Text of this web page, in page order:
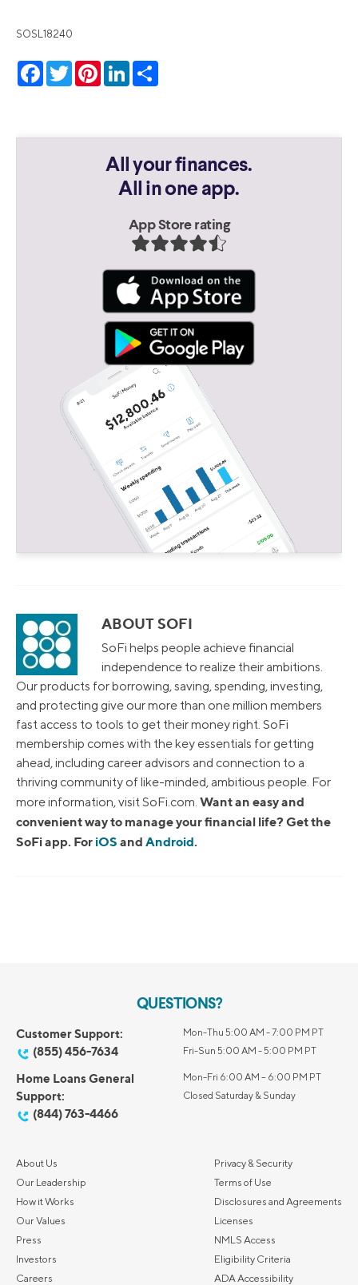
SOSL18240
Facebook
TwitterPinterestLinkedIn
All your finances.
All in one app.
App Store rating
ABOUT SOFI
SoFi helps people achieve financial
independence to realize their ambitions.
Our products for borrowing, saving, spending, investing,
and protecting give our more than one million members
fast access to tools to get their money right. SoFi
membership comes with the key essentials for getting
ahead, including career advisors and connection to a
thriving community of like-minded, ambitious people. For
more information, visit SoFi.com. Want an easy and
convenient way to manage your financial life? Get the
SoFi app. For iOS and Android.
QUESTIONS?
Customer Support:
(855) 456-7634
Mon-Thu 5:00 AM - 7:00 PM PT
Fri-Sun 5:00 AM - 5:00 PM PT
Home Loans General
Support:
(844) 763-4466
Mon-Fri 6:00 AM – 6:00 PM PT
Closed Saturday & Sunday
About Us
Our Leadership
How it Works
Our Values
Press
Investors
Careers
Privacy & Security
Terms of Use
Disclosures and Agreements
Licenses
NMLS Access
Eligibility Criteria
ADA Accessibility